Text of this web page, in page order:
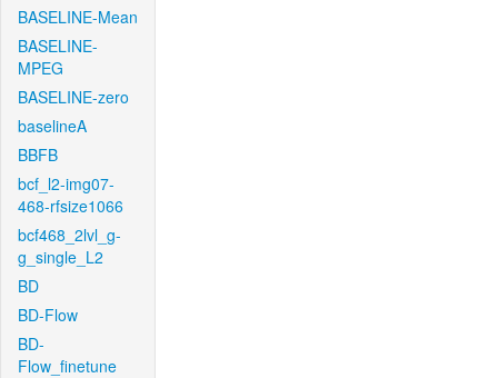
BASELINE-Mean
BASELINE-
MPEG
BASELINE-zero
baselineA
BBFB
bcf_l2-img07-
468-rfsize1066
bcf468_2lvl_g-
g_single_L2
BD
BD-Flow
BD-
Flow_finetune